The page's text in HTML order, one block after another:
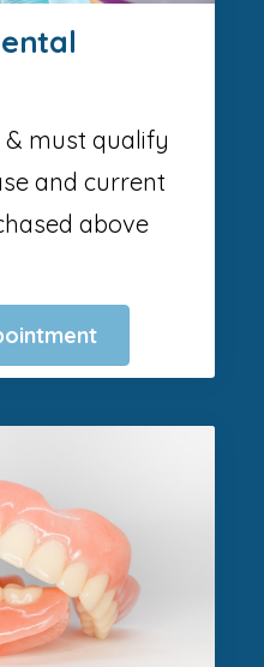
must qualify
and current
above